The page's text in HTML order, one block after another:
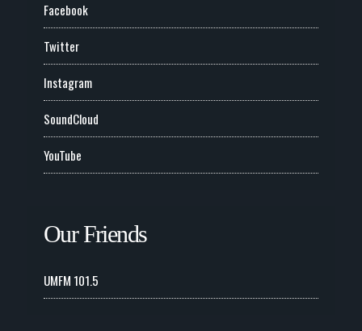
Facebook
Twitter
Instagram
SoundCloud
YouTube
Our Friends
UMFM 101.5